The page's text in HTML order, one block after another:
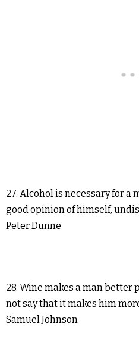
27. Alcohol is necessary for a
good opinion of himself,
Peter Dunne
28. Wine makes a man better
not say that it makes him
Samuel Johnson